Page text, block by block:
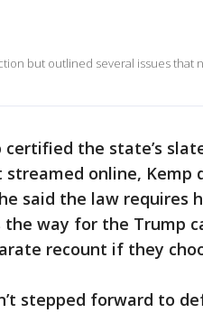
but outlined several issues that
certified the state’s
online, Kemp
said the law requires
way for the Trump
recount if they
stepped forward to